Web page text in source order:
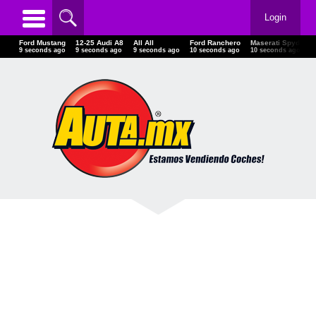
Login
Ford Mustang
10 seconds ago
12-25 Audi A8
10 seconds ago
All All
10 seconds ago
Ford Ranchero
11 seconds ago
Maserati Spyder
11 seconds ago